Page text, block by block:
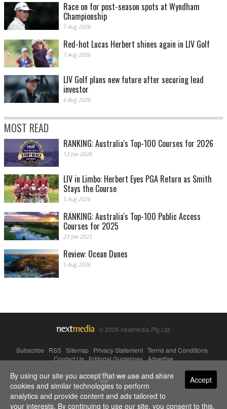
Race on for post-season spots at Wyndham
Championship
7 Aug 2026
Red-hot Lucas Herbert shines again in LIV Golf
7 Aug 2026
LIV Golf plans new future after securing lead
investor
6 Aug 2026
MOST READ
RANKING: Australia's Top-100 Courses for 2026
13 Jan 2026
LIV in Limbo: Herbert Eyes PGA Return as Smith
Stays the Course
5 Aug 2026
RANKING: Australia's Top-100 Public Access
Courses for 2025
23 Jan 2025
Review: Ocean Dunes
5 Aug 2026
© 2026 nextmedia Pty Ltd.
Subscribe RSS Sitemap Privacy Statement Terms and Conditions
Contact Us|Editorial Guidelines|Advertise
Powered By Accept
By using our site you accept that we use and share
cookies and similar technologies to perform
analytics and provide content and ads tailored to
your interests. By continuing to use our site, you consent to this.